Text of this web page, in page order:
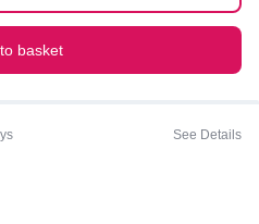
basket
See Details